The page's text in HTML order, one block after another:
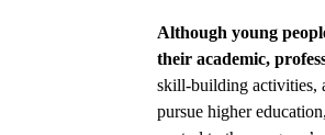
Although young
their academic,
skill-building activities,
pursue higher